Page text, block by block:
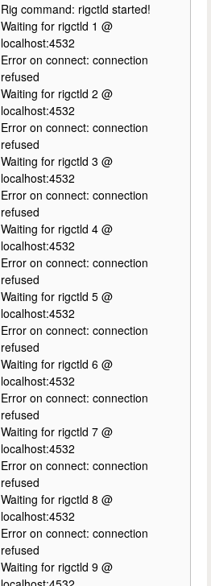
Rig command: rigctld started!
Waiting for rigctld 1 @
localhost:4532
Error on connect: connection
refused
Waiting for rigctld 2 @
localhost:4532
Error on connect: connection
refused
Waiting for rigctld 3 @
localhost:4532
Error on connect: connection
refused
Waiting for rigctld 4 @
localhost:4532
Error on connect: connection
refused
Waiting for rigctld 5 @
localhost:4532
Error on connect: connection
refused
Waiting for rigctld 6 @
localhost:4532
Error on connect: connection
refused
Waiting for rigctld 7 @
localhost:4532
Error on connect: connection
refused
Waiting for rigctld 8 @
localhost:4532
Error on connect: connection
refused
Waiting for rigctld 9 @